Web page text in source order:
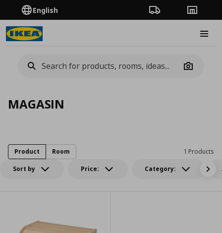
English Order TrackingStores
Camera
MAGASIN
Sort by Price: Category:
1 Products
Product Room